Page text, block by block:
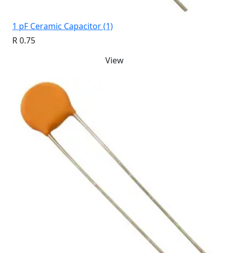
1 pF Ceramic Capacitor (1)
R 0.75
View